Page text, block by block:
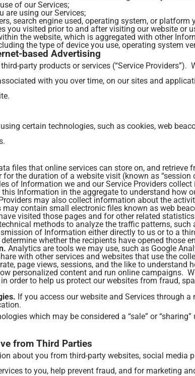
of our Services;
are using our Services;
search engine used, operating system, or platform
you visited prior to and after visiting our website or
the website, which is aggregated with other
the type of device you use, operating system
based Advertising
party products or services (“Service
with you over time, on our sites and
certain technologies, such as cookies, web
files that online services can store on, and retrieve
for the duration of a website visit (known as
of Information we and our Service Providers
Information in the aggregate to understand
may also collect information about the
may contain small electronic files known as web
visited those pages and for other related
methods to analyze the traffic patterns,
of Information either directly to us or to a
whether the recipients have opened those
Analytics are tools we may use, such as Google
with other services and websites that use the
page views, sessions, and the like to
personalized content and run online campaigns.
order to help us protect our websites from fraud,
If you access our website and Services through
which may be considered a “sale” or
from Third Parties
about you from third-party websites, social
to you, help prevent fraud, and for marketing